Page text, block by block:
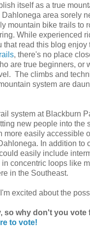
itself as a true
area sorely
mountain bike trails to
While experienced
that read this blog
, there's no place
are true beginners, or
The climbs and
system are
system at Blackburn
new people into the
more easily accessible
In addition to
easily include
concentric loops like
in the Southeast.
excited about the
so why don't you vote
to vote!